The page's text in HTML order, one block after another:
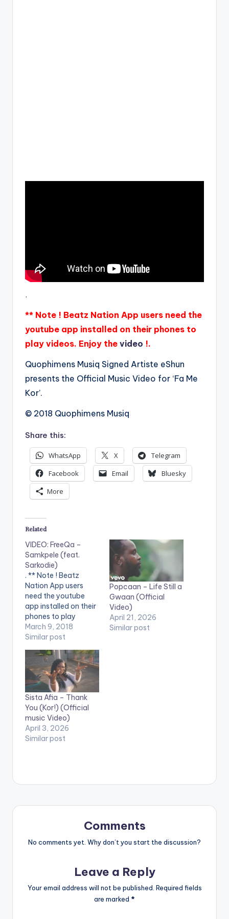
.
** Note ! Beatz Nation App users need the
youtube app installed on their phones to
play videos. Enjoy the video !.
Quophimens Musiq Signed Artiste eShun
presents the Official Music Video for ‘Fa Me
Kor’.
© 2018 Quophimens Musiq
Share this:
WhatsApp X
Telegram
Facebook
Email
Bluesky
More
Related
VIDEO: FreeQa –
Samkpele (feat.
Sarkodie)
. ** Note ! Beatz
Nation App users
need the youtube
app installed on their
phones to play
videos. Enjoy the
video !. Get the song
https://freeqaftsarko
die.fanlink.to/s...
Roadii Musiq
Productions Limited
presents the official
video for FreeQa's
latest hit, Samkpele,
featuring Sakordie.
March 9, 2018
Similar post
Popcaan – Life Still a
Gwaan (Official
Video)
April 21, 2026
Similar post
Sista Afia – Thank
You (Kor!) (Official
music Video)
April 3, 2026
Similar post
Comments
No comments yet. Why don’t you start the discussion?
Leave a Reply
Your email address will not be published. Required fields
are marked *